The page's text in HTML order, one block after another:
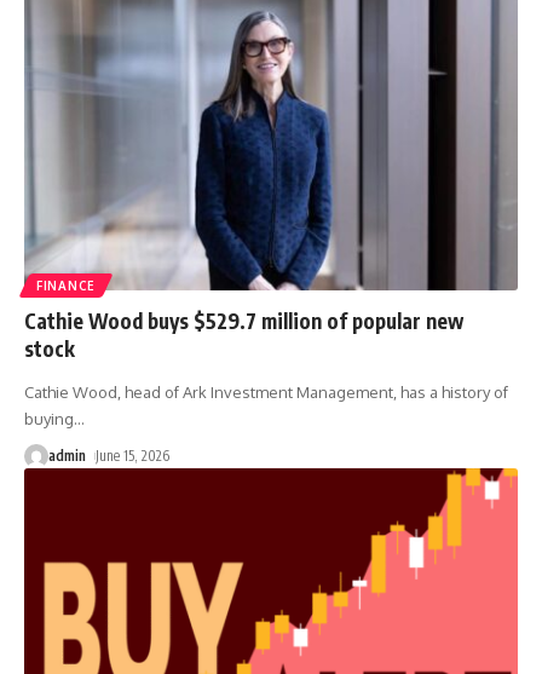
FINANCE
Cathie Wood buys $529.7 million of popular new
stock
Cathie Wood, head of Ark Investment Management, has a history of
buying…
admin June 15, 2026